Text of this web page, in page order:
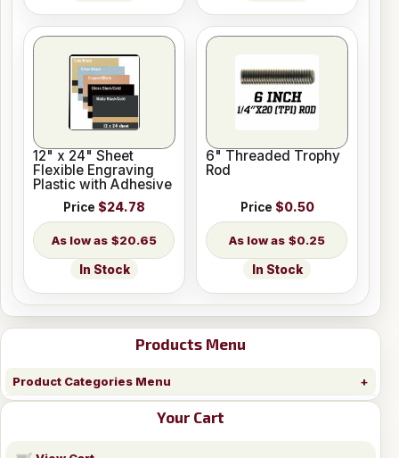
Products Menu
Product Categories Menu
Your Cart
12" x 24" Sheet
Flexible Engraving
Plastic with Adhesive
Price $24.78
$20.65
In Stock
6" Threaded Trophy
Rod
Price $0.50
$0.25
In Stock